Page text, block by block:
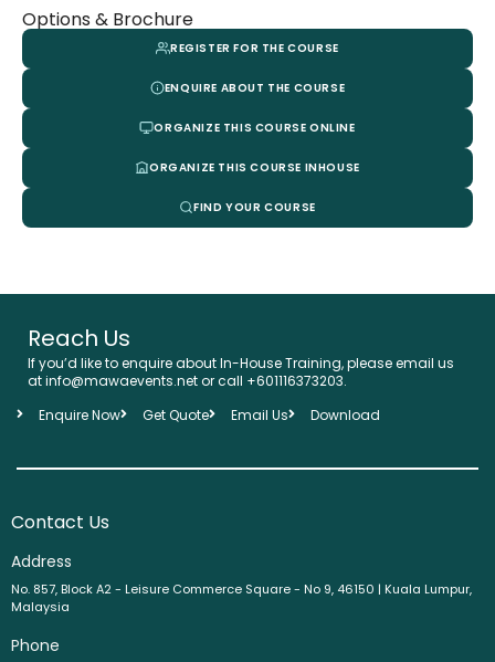
Options & Brochure
REGISTER FOR THE COURSE
ENQUIRE ABOUT THE COURSE
ORGANIZE THIS COURSE ONLINE
ORGANIZE THIS COURSE INHOUSE
FIND YOUR COURSE
Reach Us
If you’d like to enquire about In-House Training, please email us
at info@mawaevents.net or call +601116373203.
Enquire Now
Get Quote Email Us Download
Contact Us
Address
No. 857, Block A2 - Leisure Commerce Square - No 9, 46150 | Kuala Lumpur,
Malaysia
Phone